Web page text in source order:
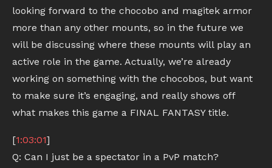
looking forward to the chocobo and magitek armor
more than any other mounts, so in the future we
will be discussing where these mounts will play an
active role in the game. Actually, we’re already
working on something with the chocobos, but want
to make sure it’s engaging, and really shows off
what makes this game a FINAL FANTASY title.
[1:03:01]
Q: Can I just be a spectator in a PvP match?